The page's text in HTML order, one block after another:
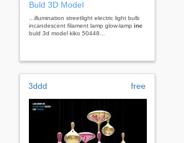
Buld 3D Model
...illumination streetlight electric light bulb
incandescent filament lamp glow-lamp inc
buld 3d model kiko 50448...
3ddd free